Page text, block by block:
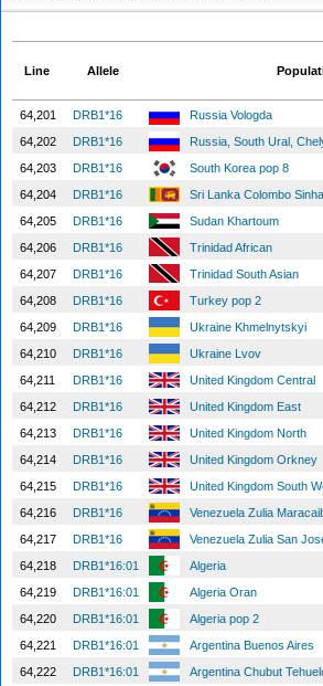
Line Allele
64,201 DRB1*16
Russia Vologda
64,202
DRB1*16
Russia, South Ural,
64,203
DRB1*16
South Korea pop 8
64,204
DRB1*16
Sri Lanka Colombo
64,205
DRB1*16
Sudan Khartoum
64,206
DRB1*16
Trinidad African
64,207
DRB1*16
Trinidad South Asian
64,208
DRB1*16
Turkey pop 2
64,209
DRB1*16
Ukraine Khmelnytskyi
64,210
DRB1*16
Ukraine Lvov
64,211
DRB1*16
United Kingdom Central
64,212
DRB1*16
United Kingdom East
64,213
DRB1*16
United Kingdom North
64,214
DRB1*16
United Kingdom Orkney
64,215
DRB1*16
United Kingdom South
64,216
DRB1*16
Venezuela Zulia
64,217
DRB1*16
Venezuela Zulia San
64,218
DRB1*16:01
Algeria
64,219
DRB1*16:01
Algeria Oran
64,220
DRB1*16:01
Algeria pop 2
64,221
DRB1*16:01
Argentina Buenos Aires
64,222
DRB1*16:01
Argentina Chubut